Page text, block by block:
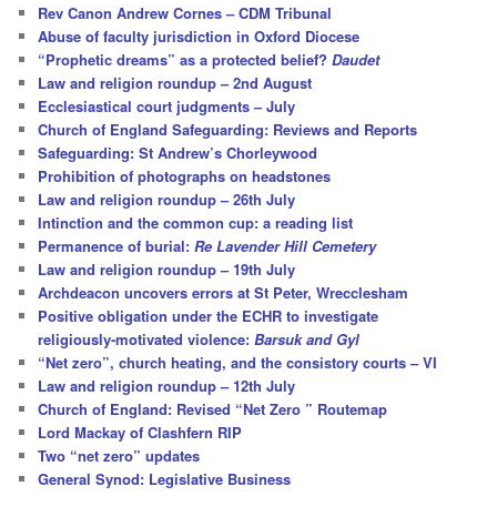
h
Rev Canon Andrew Cornes – CDM Tribunal
Abuse of faculty jurisdiction in Oxford Diocese
“Prophetic dreams” as a protected belief?Daudet
Law and religion roundup – 2nd August
Ecclesiastical court judgments – July
Church of England Safeguarding: Reviews and Reports
Safeguarding: St Andrew’s Chorleywood
Prohibition of photographs on headstones
Law and religion roundup – 26th July
Intinction and the common cup: a reading list
Permanence of burial:Re Lavender Hill Cemetery
Law and religion roundup – 19th July
Archdeacon uncovers errors at St Peter, Wrecclesham
Positive obligation under the ECHR to investigate
religiously-motivated violence:Barsuk and Gyl
“Net zero”, church heating, and the consistory courts – VI
Law and religion roundup – 12th July
Church of England: Revised “Net Zero ” Routemap
Lord Mackay of Clashfern RIP
Two “net zero” updates
General Synod: Legislative Business